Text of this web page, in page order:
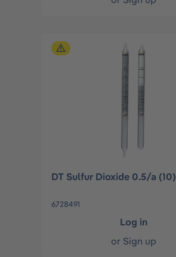
DT Sulfur Dioxide 0.5/a (10)
6728491
Log in
or Sign up